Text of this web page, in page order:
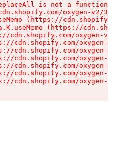
is not a function
oxygen-v2/
(https://
(https://
cdn.shopify.com/oxygen-v2/
cdn.shopify.com/oxygen-v2/
cdn.shopify.com/oxygen-v2/
cdn.shopify.com/oxygen-v2/
cdn.shopify.com/oxygen-v2/
cdn.shopify.com/oxygen-v2/
cdn.shopify.com/oxygen-v2/